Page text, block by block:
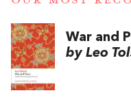
War and
by Leo